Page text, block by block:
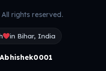
All rights reserved.
in Bihar, India